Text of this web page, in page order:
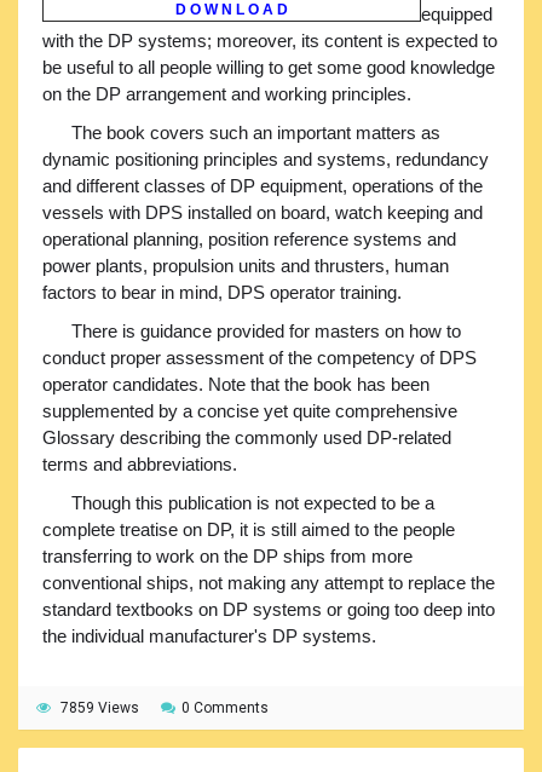
D O W N L O A D
equipped
with the DP systems; moreover, its content is expected to
be useful to all people willing to get some good knowledge
on the DP arrangement and working principles.
The book covers such an important matters as
dynamic positioning principles and systems, redundancy
and different classes of DP equipment, operations of the
vessels with DPS installed on board, watch keeping and
operational planning, position reference systems and
power plants, propulsion units and thrusters, human
factors to bear in mind, DPS operator training.
There is guidance provided for masters on how to
conduct proper assessment of the competency of DPS
operator candidates. Note that the book has been
supplemented by a concise yet quite comprehensive
Glossary describing the commonly used DP-related
terms and abbreviations.
Though this publication is not expected to be a
complete treatise on DP, it is still aimed to the people
transferring to work on the DP ships from more
conventional ships, not making any attempt to replace the
standard textbooks on DP systems or going too deep into
the individual manufacturer's DP systems.
7859 Views 0 Comments